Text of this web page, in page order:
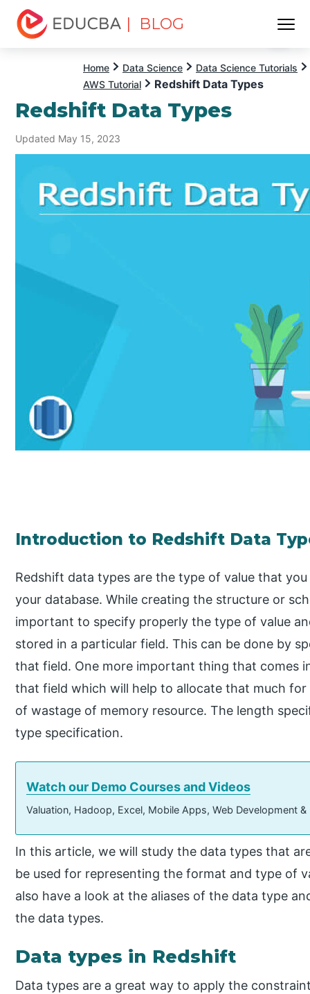
| BLOG
Home Data Science
Data Science Tutorials
AWS Tutorial
Redshift Data Types
Redshift Data Types
Updated May 15, 2023
Introduction to Redshift Data
Redshift data types are the type of value that
your database. While creating the structure or
important to specify properly the type of value
stored in a particular field. This can be done by
that field. One more important thing that comes
that field which will help to allocate that much
of wastage of memory resource. The length
type specification.
Watch our Demo Courses and Videos
Valuation, Hadoop, Excel, Mobile Apps, Web Development
In this article, we will study the data types that
be used for representing the format and type of
also have a look at the aliases of the data type
the data types.
Data types in Redshift
Data types are a great way to apply the